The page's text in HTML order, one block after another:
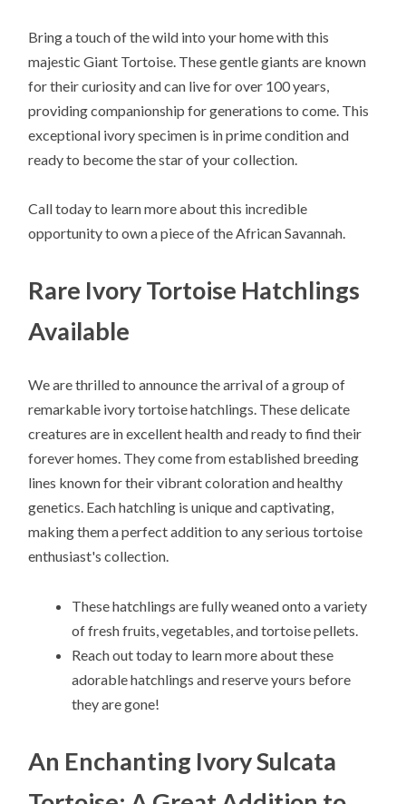
Bring a touch of the wild into your home with this
majestic Giant Tortoise. These gentle giants are known
for their curiosity and can live for over 100 years,
providing companionship for generations to come. This
exceptional ivory specimen is in prime condition and
ready to become the star of your collection.
Call today to learn more about this incredible
opportunity to own a piece of the African Savannah.
Rare Ivory Tortoise Hatchlings
Available
We are thrilled to announce the arrival of a group of
remarkable ivory tortoise hatchlings. These delicate
creatures are in excellent health and ready to find their
forever homes. They come from established breeding
lines known for their vibrant coloration and healthy
genetics. Each hatchling is unique and captivating,
making them a perfect addition to any serious tortoise
enthusiast's collection.
These hatchlings are fully weaned onto a variety
of fresh fruits, vegetables, and tortoise pellets.
Reach out today to learn more about these
adorable hatchlings and reserve yours before
they are gone!
An Enchanting Ivory Sulcata